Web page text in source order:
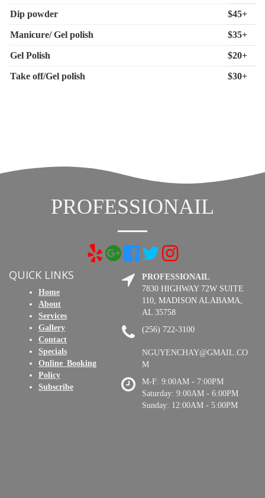
Dip powder
$45+
Manicure/ Gel polish $35+
Gel Polish $20+
Take off/Gel polish $30+
PROFESSIONAIL
QUICK LINKS
Home
About
Services
Gallery
Contact
Specials
Online_Booking
Policy
Subscribe
PROFESSIONAIL
7830 HIGHWAY 72W SUITE
110, MADISON ALABAMA,
AL 35758
(256) 722-3100
NGUYENCHAY@GMAIL.CO
M
M-F: 9:00AM - 7:00PM
Saturday: 9:00AM - 6:00PM
Sunday: 12:00AM - 5:00PM